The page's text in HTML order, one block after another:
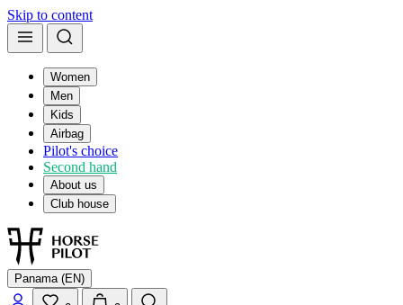
Skip to content
Women
Men
Kids
Airbag
Pilot's choice
Second hand
About us
Club house
Panama (EN)